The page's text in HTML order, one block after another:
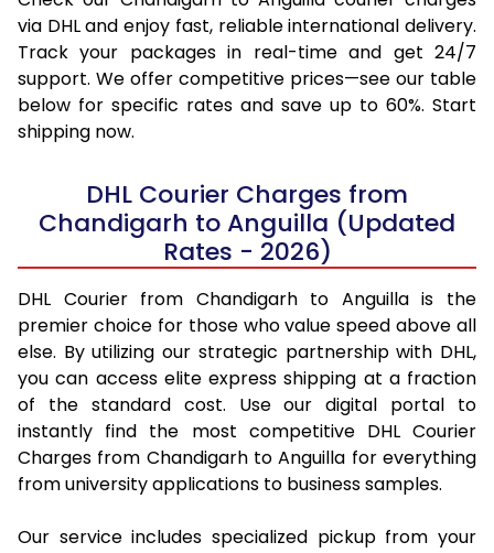
via DHL and enjoy fast, reliable international delivery.
Track your packages in real-time and get 24/7
support. We offer competitive prices—see our table
below for specific rates and save up to 60%. Start
shipping now.
DHL Courier Charges from
Chandigarh to Anguilla (Updated
Rates - 2026)
DHL Courier from Chandigarh to Anguilla is the
premier choice for those who value speed above all
else. By utilizing our strategic partnership with DHL,
you can access elite express shipping at a fraction
of the standard cost. Use our digital portal to
instantly find the most competitive DHL Courier
Charges from Chandigarh to Anguilla for everything
from university applications to business samples.
Our service includes specialized pickup from your